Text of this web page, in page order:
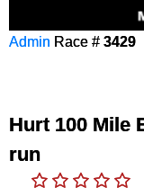
Admin Race # 3429
Hurt 100 Mile
run